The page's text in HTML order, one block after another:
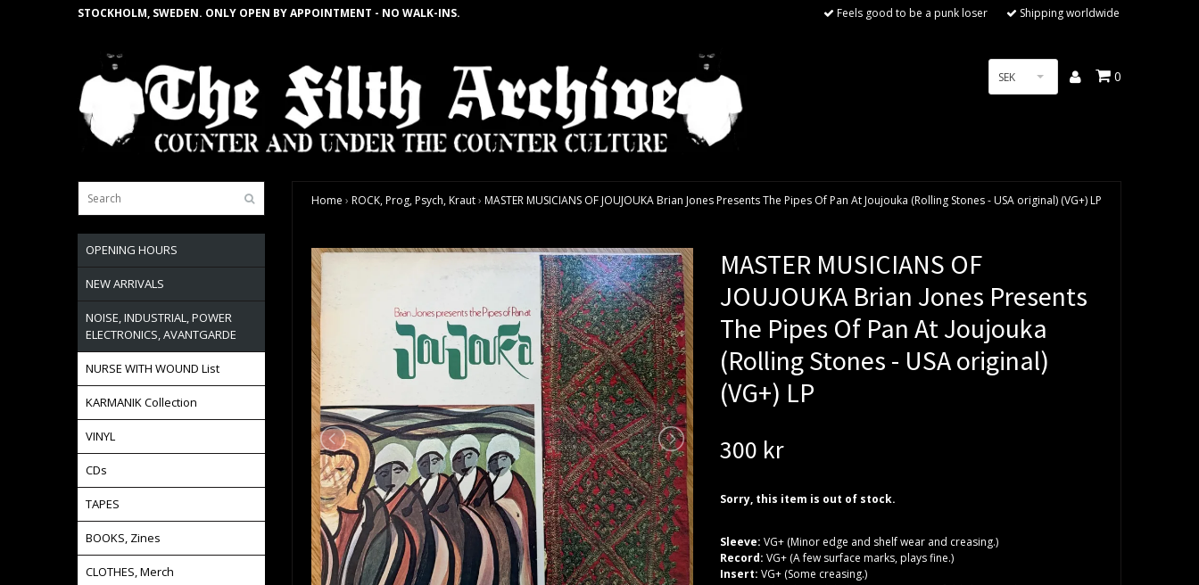
STOCKHOLM, SWEDEN. ONLY OPEN BY APPOINTMENT - NO WALK-INS. Feels good to be a punk loser Shipping worldwide
SEK 0
OPENING HOURS
NEW ARRIVALS
NOISE, INDUSTRIAL, POWER
ELECTRONICS, AVANTGARDE
NURSE WITH WOUND List
KARMANIK Collection
VINYL
CDs
TAPES
BOOKS, Zines
CLOTHES, Merch
Home › ROCK, Prog, Psych, Kraut› MASTER MUSICIANS OF JOUJOUKA Brian Jones Presents The Pipes Of Pan At Joujouka (Rolling Stones - USA original) (VG+) LP
MASTER MUSICIANS OF
JOUJOUKA Brian Jones Presents
The Pipes Of Pan At Joujouka
(Rolling Stones - USA original)
(VG+) LP
300 kr
Sorry, this item is out of stock.
Sleeve: VG+ (Minor edge and shelf wear and creasing.)
Record: VG+ (A few surface marks, plays fine.)
Insert: VG+ (Some creasing.)